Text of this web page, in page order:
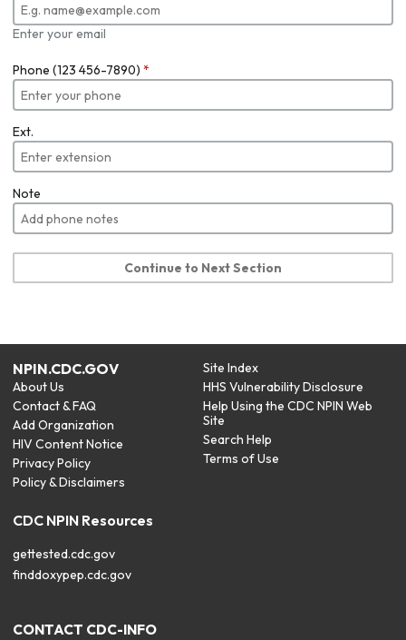
Enter your email
Phone (123 456-7890) *
Ext.
Note
Continue to Next Section
NPIN.CDC.GOV
About Us
Contact & FAQ
Add Organization
HIV Content Notice
Privacy Policy
Policy & Disclaimers
Site Index
HHS Vulnerability Disclosure
Help Using the CDC NPIN Web
Site
Search Help
Terms of Use
CDC NPIN Resources
gettested.cdc.gov
finddoxypep.cdc.gov
CONTACT CDC-INFO